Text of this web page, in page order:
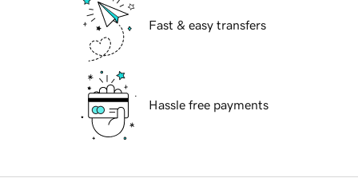
Fast & easy transfers
Hassle free payments